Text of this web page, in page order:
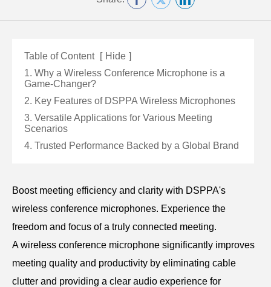
Table of Content [ Hide ]
1. Why a Wireless Conference Microphone is a
Game-Changer?
2. Key Features of DSPPA Wireless Microphones
3. Versatile Applications for Various Meeting
Scenarios
4. Trusted Performance Backed by a Global Brand
Boost meeting efficiency and clarity with DSPPA's
wireless conference microphones. Experience the
freedom and focus of a truly connected meeting.
A wireless conference microphone significantly improves
meeting quality and productivity by eliminating cable
clutter and providing a clear audio experience for